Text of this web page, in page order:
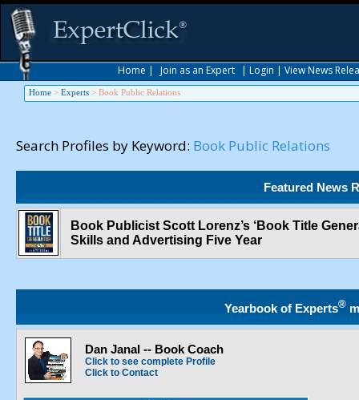
Home | Join as an Expert | Login | View News
Home > Experts > Book Public Relations
Search Profiles by Keyword: Book Public Relations
Featured News
Book Publicist Scott Lorenz’s ‘Book Title
Skills and Advertising Five Year
Yearbook of Experts®
Dan Janal -- Book Coach
Click to see complete Profile
Click to Contact